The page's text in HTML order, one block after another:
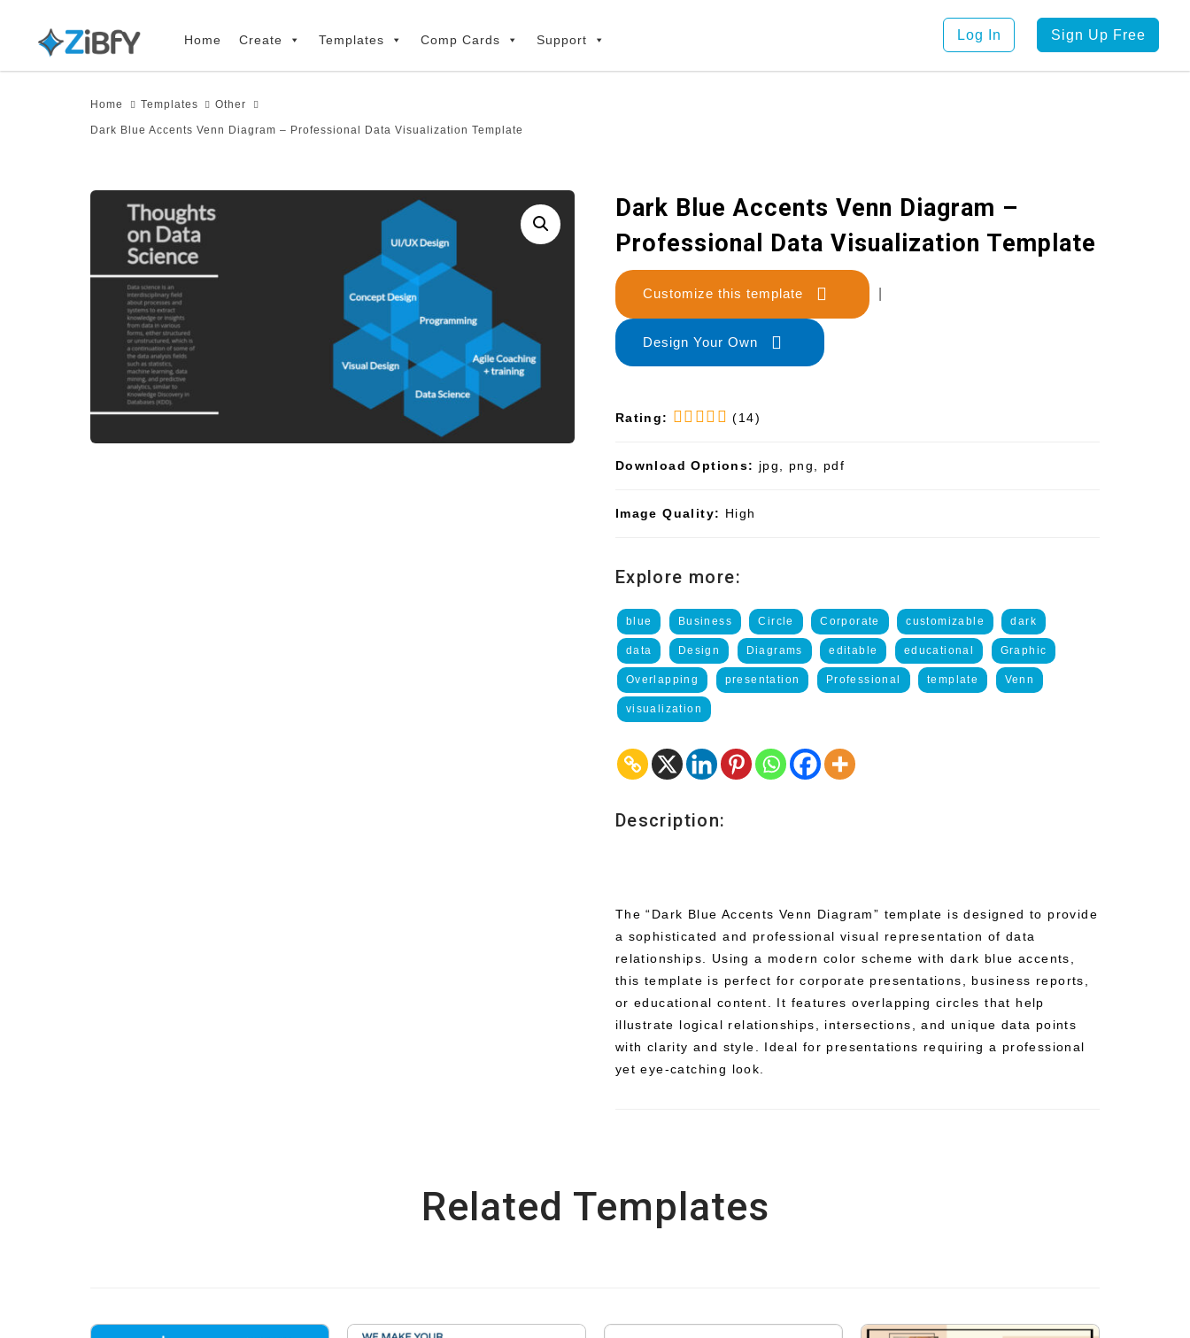
primary
Home Create Templates Comp Cards Support Log In Sign Up Free
Home Templates Other
Dark Blue Accents Venn Diagram – Professional Data Visualization Template
Dark Blue Accents Venn Diagram –
Professional Data Visualization Template
Customize this template
Design Your Own
Rating: (14)
Download Options: jpg, png, pdf
Image Quality: High
Explore more:
blue Business Circle Corporate customizable dark
data Design Diagrams editable educational Graphic
Overlapping presentation Professional template Venn
visualization
Description:
The “Dark Blue Accents Venn Diagram” template is designed to provide
a sophisticated and professional visual representation of data
relationships. Using a modern color scheme with dark blue accents,
this template is perfect for corporate presentations, business reports,
or educational content. It features overlapping circles that help
illustrate logical relationships, intersections, and unique data points
with clarity and style. Ideal for presentations requiring a professional
yet eye-catching look.
Related Templates